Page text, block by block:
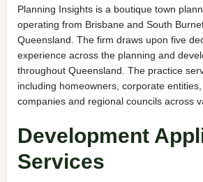
Planning Insights is a boutique town
operating from Brisbane and South
Queensland. The firm draws upon five
experience across the planning and
throughout Queensland. The practice
including homeowners, corporate
companies and regional councils across
Development
Services